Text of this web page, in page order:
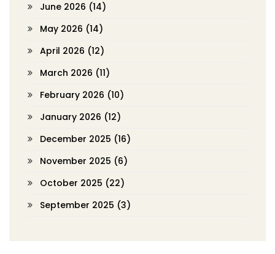
June 2026 (14)
May 2026 (14)
April 2026 (12)
March 2026 (11)
February 2026 (10)
January 2026 (12)
December 2025 (16)
November 2025 (6)
October 2025 (22)
September 2025 (3)